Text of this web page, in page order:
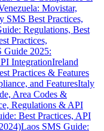
Movistar,
SMS Best Practices,
Regulations, Best
Practices,
Guide 2025:
IntegrationIreland
Practices & Features
and FeaturesItaly
Area Codes &
Regulations & API
Best Practices, API
Laos SMS Guide: